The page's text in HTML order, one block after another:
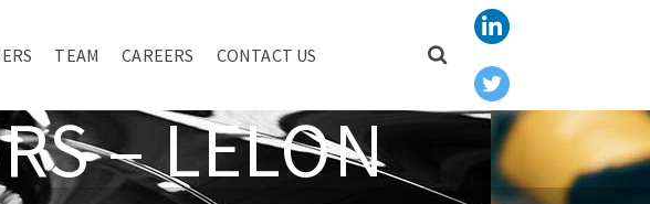
TEAM CAREERS CONTACT US
– LELON